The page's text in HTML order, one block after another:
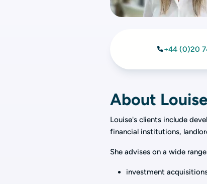
+44 (0)20
About Louise
Louise's clients include
financial institutions,
She advises on a wide
investment